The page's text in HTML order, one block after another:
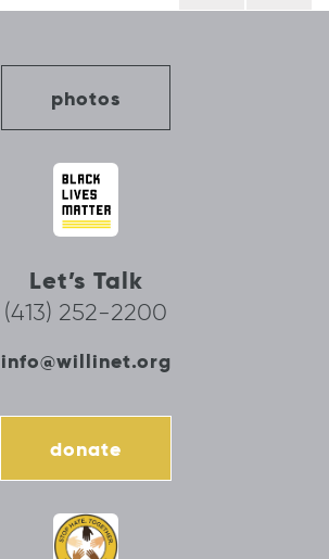
photos
Let’s Talk
(413) 252-2200
info@willinet.org
donate